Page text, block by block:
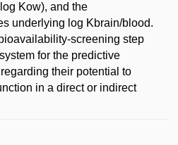
Kow), and the
underlying log Kbrain/blood.
screening step
for the predictive
their potential to
in a direct or indirect